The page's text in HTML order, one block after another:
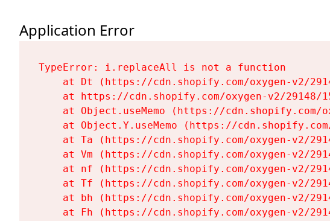
Application Error
TypeError: i.replaceAll is not a function
at Dt (https://cdn.shopify.com/oxygen-v2/
at https://cdn.shopify.com/oxygen-v2/
at Object.useMemo (https://
at Object.Y.useMemo (https://
at Ta (https://cdn.shopify.com/oxygen-v2/
at Vm (https://cdn.shopify.com/oxygen-v2/
at nf (https://cdn.shopify.com/oxygen-v2/
at Tf (https://cdn.shopify.com/oxygen-v2/
at bh (https://cdn.shopify.com/oxygen-v2/
at Fh (https://cdn.shopify.com/oxygen-v2/